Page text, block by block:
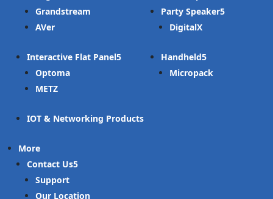
Grandstream
AVer
Interactive Flat Panel
Optoma
METZ
IOT & Networking Products
Party Speaker
DigitalX
Handheld
Micropack
More
Contact Us
Support
Our Location